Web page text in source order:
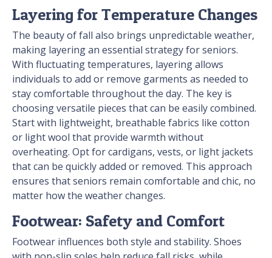
Layering for Temperature Changes
The beauty of fall also brings unpredictable weather,
making layering an essential strategy for seniors.
With fluctuating temperatures, layering allows
individuals to add or remove garments as needed to
stay comfortable throughout the day. The key is
choosing versatile pieces that can be easily combined.
Start with lightweight, breathable fabrics like cotton
or light wool that provide warmth without
overheating. Opt for cardigans, vests, or light jackets
that can be quickly added or removed. This approach
ensures that seniors remain comfortable and chic, no
matter how the weather changes.
Footwear: Safety and Comfort
Footwear influences both style and stability. Shoes